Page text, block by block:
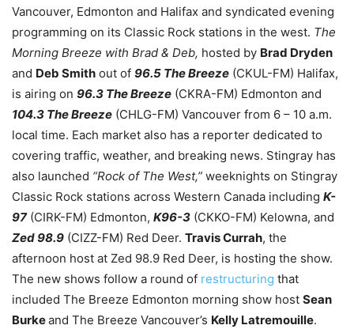
Vancouver, Edmonton and Halifax and syndicated evening
programming on its Classic Rock stations in the west. The
Morning Breeze with Brad & Deb, hosted by Brad Dryden
and Deb Smith out of 96.5 The Breeze (CKUL-FM) Halifax,
is airing on 96.3 The Breeze (CKRA-FM) Edmonton and
104.3 The Breeze (CHLG-FM) Vancouver from 6 – 10 a.m.
local time. Each market also has a reporter dedicated to
covering traffic, weather, and breaking news. Stingray has
also launched “Rock of The West,” weeknights on Stingray
Classic Rock stations across Western Canada including K-
97(CIRK-FM) Edmonton, K96-3 (CKKO-FM) Kelowna, and
Zed 98.9 (CIZZ-FM) Red Deer. Travis Currah, the
afternoon host at Zed 98.9 Red Deer, is hosting the show.
The new shows follow a round of restructuring that
included The Breeze Edmonton morning show host Sean
Burkeand The Breeze Vancouver’s Kelly Latremouille.